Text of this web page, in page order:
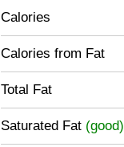
Calories
Calories from Fat
Total Fat
Saturated Fat (good)